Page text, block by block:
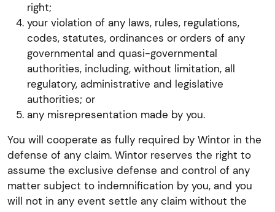
right;
your violation of any laws, rules, regulations,
codes, statutes, ordinances or orders of any
governmental and quasi-governmental
authorities, including, without limitation, all
regulatory, administrative and legislative
authorities; or
any misrepresentation made by you.
You will cooperate as fully required by Wintor in the
defense of any claim. Wintor reserves the right to
assume the exclusive defense and control of any
matter subject to indemnification by you, and you
will not in any event settle any claim without the